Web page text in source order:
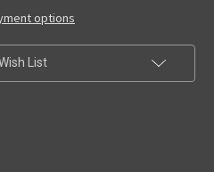
VHS
Set
options
List